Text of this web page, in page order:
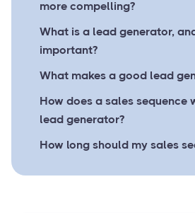
more compelling?
What is a lead generator,
important?
What makes a good lead
How does a sales sequence
lead generator?
How long should my sales